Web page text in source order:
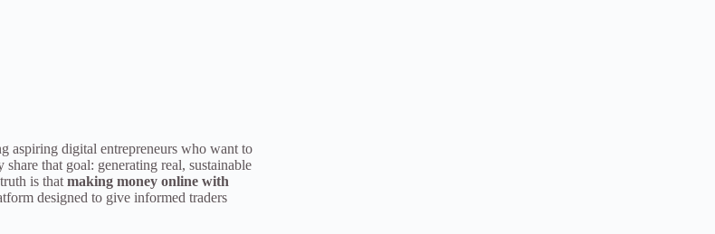
aspiring digital entrepreneurs who want to
that goal: generating real, sustainable
is that making money online with
designed to give informed traders